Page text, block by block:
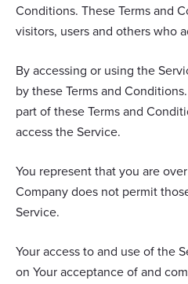
Conditions. These Terms and
visitors, users and others who
By accessing or using the
by these Terms and
part of these Terms and
access the Service.
You represent that you are
Company does not permit
Service.
Your access to and use of the
on Your acceptance of and